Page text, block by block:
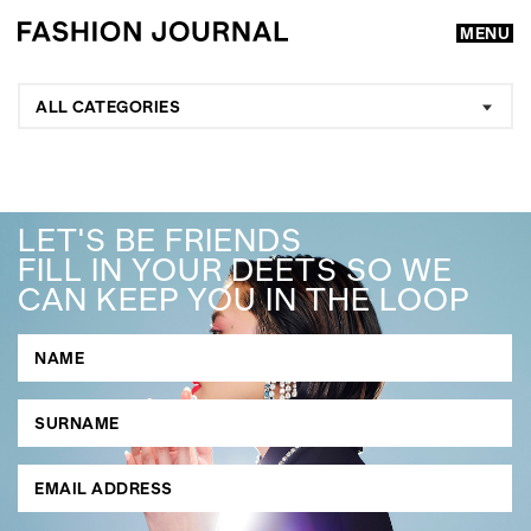
MENU
GO
SEARCH SUGGESTIONS
, ,
ALL CATEGORIES
LET'S BE FRIENDS
FILL IN YOUR DEETS SO WE
CAN KEEP YOU IN THE LOOP